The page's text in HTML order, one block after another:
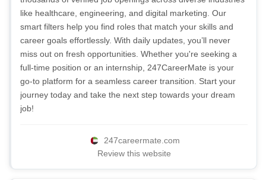
like healthcare, engineering, and digital marketing. Our
smart filters help you find roles that match your skills and
career goals effortlessly. With daily updates, you’ll never
miss out on fresh opportunities. Whether you're seeking a
full-time position or an internship, 247CareerMate is your
go-to platform for a seamless career transition. Start your
journey today and take the next step towards your dream
job!
247careermate.com
Review this website